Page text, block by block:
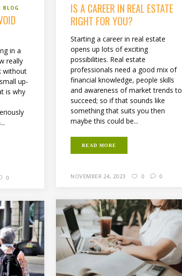
IS A CAREER IN REAL ESTATE
RIGHT FOR YOU?
Starting a career in real estate
opens up lots of exciting
possibilities. Real estate
professionals need a good mix of
financial knowledge, people skills
and awareness of market trends to
succeed; so if that sounds like
something that suits you then
maybe this could be...
READ MORE
NOVEMBER 24, 2023 0 0
BLOG
in a
really
without
up-
is why
0